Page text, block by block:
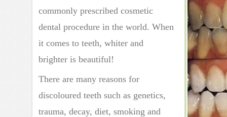
commonly prescribed cosmetic
dental procedure in the world. When
it comes to teeth, whiter and
brighter is beautiful!
There are many reasons for
discoloured teeth such as genetics,
trauma, decay, diet, smoking and